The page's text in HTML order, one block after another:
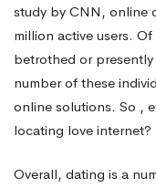
–
study by CNN, online
million active users.
betrothed or
number of these
online solutions. So ,
locating love internet?
Overall, dating is a